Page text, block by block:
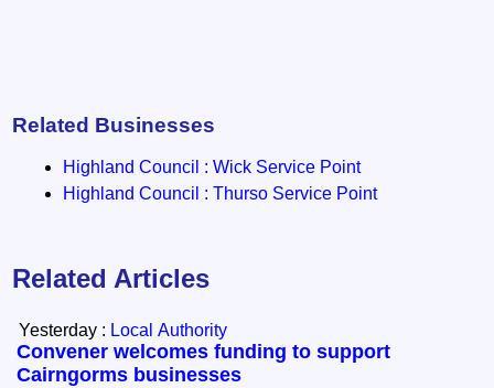
Related Businesses
Highland Council : Wick Service Point
Highland Council : Thurso Service Point
Related Articles
Yesterday : Local Authority
Convener welcomes funding to support
Cairngorms businesses